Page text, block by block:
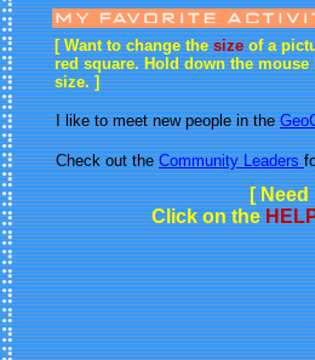
[ Want to change thesizeof a
red square. Hold down the
size. ]
I like to meet new people in the
Check out theCommunity Leaders
[ Need
Click on the